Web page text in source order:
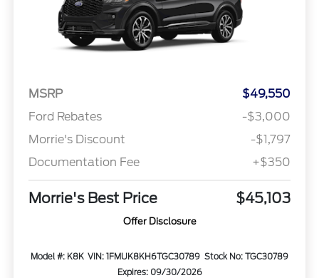
MSRP
$49,550
Ford Rebates
-$3,000
Morrie's Discount
-$1,797
Documentation Fee
+$350
Morrie's Best Price $45,103
Offer Disclosure
Model #: K8K VIN: 1FMUK8KH6TGC30789 Stock No: TGC30789
Expires: 09/30/2026